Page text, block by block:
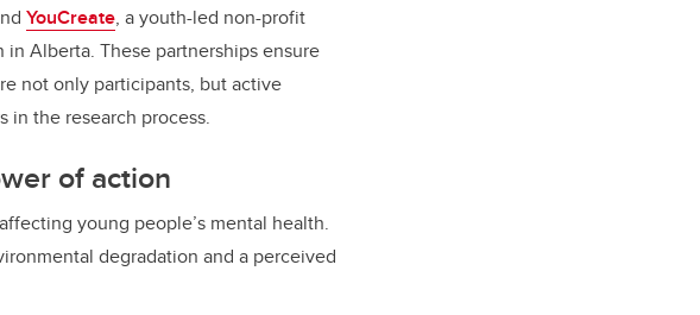
YouCreate, a youth-led non-profit
in Alberta. These partnerships ensure
not only participants, but active
in the research process.
of action
young people’s mental health.
degradation and a perceived